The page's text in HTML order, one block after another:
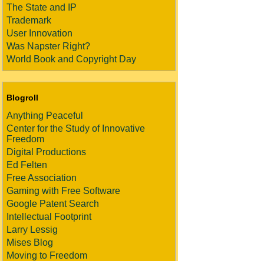
The State and IP
Trademark
User Innovation
Was Napster Right?
World Book and Copyright Day
Blogroll
Anything Peaceful
Center for the Study of Innovative
Freedom
Digital Productions
Ed Felten
Free Association
Gaming with Free Software
Google Patent Search
Intellectual Footprint
Larry Lessig
Mises Blog
Moving to Freedom